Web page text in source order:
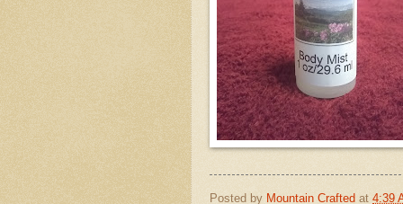
Posted by Mountain Crafted at 4:39